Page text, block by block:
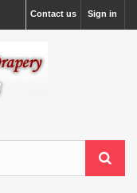
Sign in
Contact us